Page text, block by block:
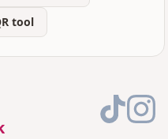
tool